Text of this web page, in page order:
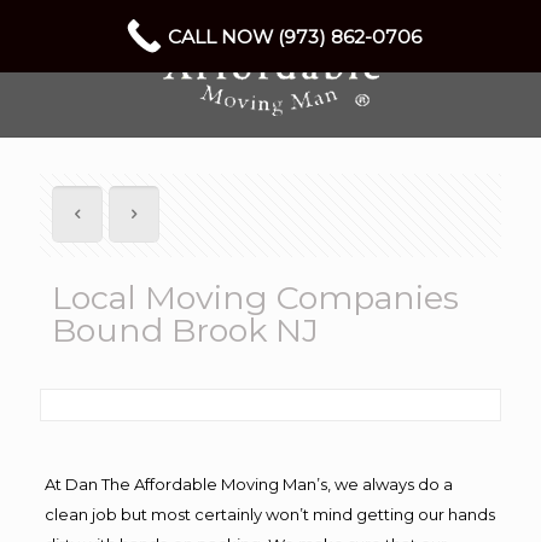
Local Moving Companies
Bound Brook NJ
At Dan The Affordable Moving Man’s, we always do a
clean job but most certainly won’t mind getting our hands
CALL NOW (973) 862-0706